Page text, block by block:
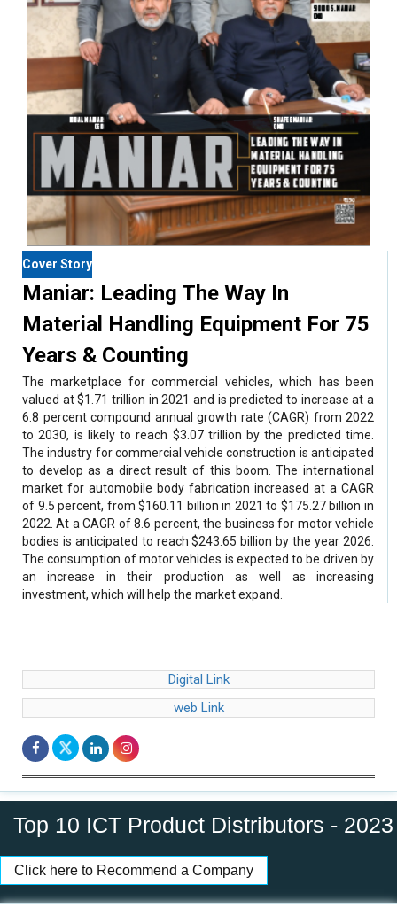
Cover Story
Maniar: Leading The Way In
Material Handling Equipment For 75
Years & Counting
The marketplace for commercial vehicles, which has been
valued at $1.71 trillion in 2021 and is predicted to increase at a
6.8 percent compound annual growth rate (CAGR) from 2022
to 2030, is likely to reach $3.07 trillion by the predicted time.
The industry for commercial vehicle construction is anticipated
to develop as a direct result of this boom. The international
market for automobile body fabrication increased at a CAGR
of 9.5 percent, from $160.11 billion in 2021 to $175.27 billion in
2022. At a CAGR of 8.6 percent, the business for motor vehicle
bodies is anticipated to reach $243.65 billion by the year 2026.
The consumption of motor vehicles is expected to be driven by
an increase in their production as well as increasing
investment, which will help the market expand.
Digital Link
web Link
Top 10 ICT Product Distributors - 2023
Click here to Recommend a Company